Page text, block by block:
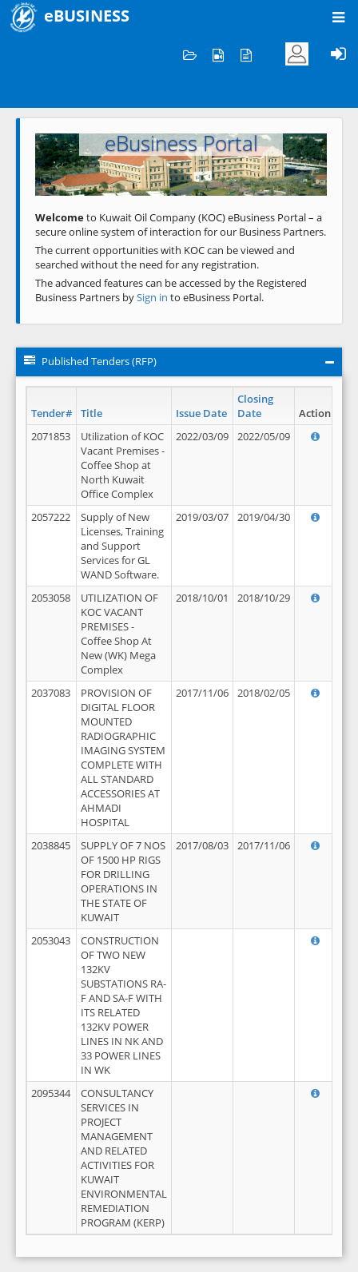
eBUSINESS
Welcome to KOC
eBusiness Portal
Previous Next
Welcometo Kuwait Oil Company (KOC) eBusiness Portal – a
secure online system of interaction for our Business Partners.
The current opportunities with KOC can be viewed and
searched without the need for any registration.
The advanced features can be accessed by the Registered
Business Partners bySign in to eBusiness Portal.
Published Tenders (RFP)
Tender# Title Issue Date
Closing
Date
Action
2071853
Utilization of KOC
Vacant Premises -
Coffee Shop at
North Kuwait
Office Complex
2022/03/09 2022/05/09
2057222
Supply of New
Licenses, Training
and Support
Services for GL
WAND Software.
2019/03/07 2019/04/30
2053058
UTILIZATION OF
KOC VACANT
PREMISES -
Coffee Shop At
New (WK) Mega
Complex
2018/10/01 2018/10/29
2037083
PROVISION OF
DIGITAL FLOOR
MOUNTED
RADIOGRAPHIC
IMAGING SYSTEM
COMPLETE WITH
ALL STANDARD
ACCESSORIES AT
AHMADI
HOSPITAL
2017/11/06 2018/02/05
2038845
SUPPLY OF 7 NOS
OF 1500 HP RIGS
FOR DRILLING
OPERATIONS IN
THE STATE OF
KUWAIT
2017/08/03 2017/11/06
2053043
CONSTRUCTION
OF TWO NEW
132KV
SUBSTATIONS RA-
F AND SA-F WITH
ITS RELATED
132KV POWER
LINES IN NK AND
33 POWER LINES
IN WK
2095344
CONSULTANCY
SERVICES IN
PROJECT
MANAGEMENT
AND RELATED
ACTIVITIES FOR
KUWAIT
ENVIRONMENTAL
REMEDIATION
PROGRAM (KERP)